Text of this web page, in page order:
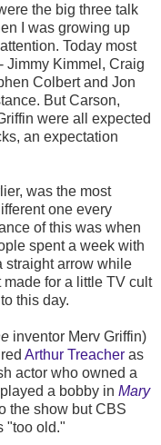
the big three talk
I was growing up
Today most
Jimmy Kimmel, Craig
Colbert and Jon
But Carson,
were all expected
an expectation
was the most
one every
of this was when
spent a week with
straight arrow while
for a little TV cult
to this day.
inventor Merv Griffin)
Arthur Treacher as
actor who owned a
a bobby in Mary
the show but CBS
"too old."